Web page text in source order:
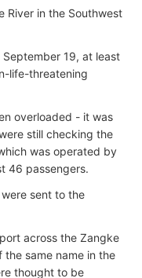
River in the Southwest
19, at least
life-threatening
overloaded - it was
still checking the
was operated by
46 passengers.
sent to the
across the Zangke
same name in the
thought to be